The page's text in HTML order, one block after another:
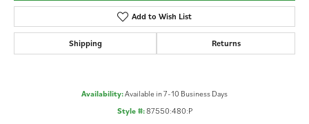
Add to Wish List
Shipping Returns
Availability:Available in 7-10 Business Days
Style #:87550:480:P